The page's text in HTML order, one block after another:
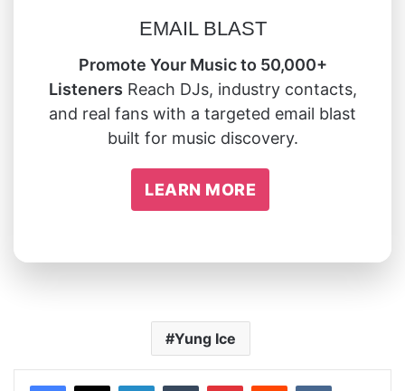
EMAIL BLAST
Promote Your Music to 50,000+
Listeners Reach DJs, industry contacts,
and real fans with a targeted email blast
built for music discovery.
LEARN MORE
Yung Ice
LinkedInTumblrPinterestRedditVKontakte